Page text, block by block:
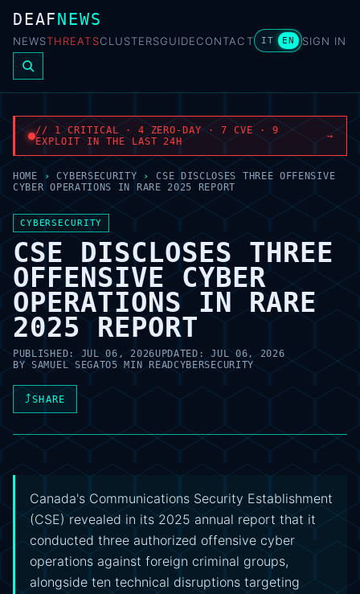
DEAFNEWS
NEWSTHREATSCLUSTERSGUIDECONTACT IT EN SIGN IN
// 1 CRITICAL · 4 ZERO-DAY · 7 CVE · 9
EXPLOIT IN THE LAST 24H
→
HOME › CYBERSECURITY ›
CSE DISCLOSES THREE OFFENSIVE
CYBER OPERATIONS IN RARE 2025 REPORT
CYBERSECURITY
CSE DISCLOSES THREE
OFFENSIVE CYBER
OPERATIONS IN RARE
2025 REPORT
PUBLISHED:JUL 06, 2026UPDATED:JUL 06, 2026
BYSAMUEL SEGATO5 MIN READCYBERSECURITY
⤴SHARE
Canada's Communications Security Establishment
(CSE) revealed in its 2025 annual report that it
conducted three authorized offensive cyber
operations against foreign criminal groups,
alongside ten technical disruptions targeting